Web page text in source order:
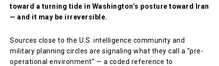
toward a turning tide in Washington’s posture toward Iran
— and it may be irreversible.
Sources close to the U.S. intelligence community and
military planning circles are signaling what they call a “pre-
operational environment” — a coded reference to